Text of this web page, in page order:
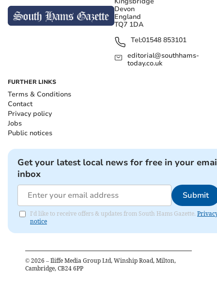
Devon
England
TQ7 1DA
Tel:01548 853101
editorial@southhams-
today.co.uk
FURTHER LINKS
Terms & Conditions
Contact
Privacy policy
Jobs
Public notices
Get your latest local news for free in your
inbox
Submit
I'd like to receive offers & updates from South Hams Gazette.
notice
© 2026 – Iliffe Media Group Ltd, Winship Road, Milton,
Cambridge, CB24 6PP